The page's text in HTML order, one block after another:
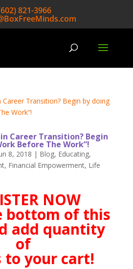
821-3966
Career Transition? Begin
Before The Work”!
8, 2018 | Blog, Educating,
, Financial Empowerment, Life
NOW
bottom of this
add quantity
of
to your cart!